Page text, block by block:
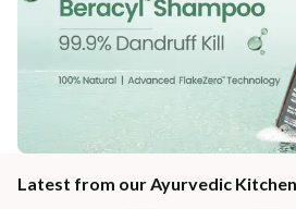
Latest from our Ayurvedic Kitchen